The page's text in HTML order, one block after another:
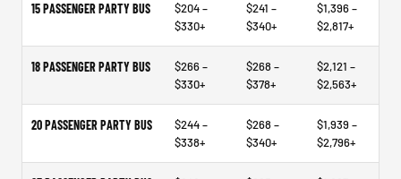
15 PASSENGER PARTY BUS
$204 –
$330+
$241 –
$340+
$1,396 –
$2,817+
18 PASSENGER PARTY BUS
$266 –
$330+
$268 –
$378+
$2,121 –
$2,563+
20 PASSENGER PARTY BUS
$244 –
$338+
$268 –
$340+
$1,939 –
$2,796+